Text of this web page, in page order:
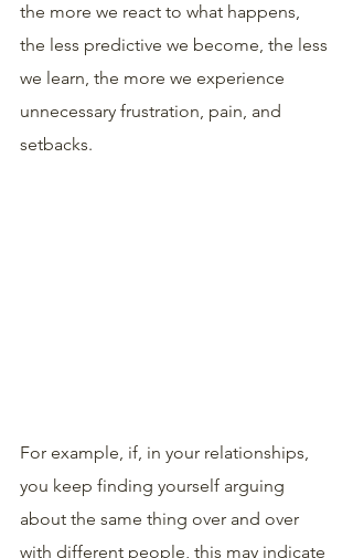
the more we react to what happens,
the less predictive we become, the less
we learn, the more we experience
unnecessary frustration, pain, and
setbacks.
For example, if, in your relationships,
you keep finding yourself arguing
about the same thing over and over
with different people, this may indicate